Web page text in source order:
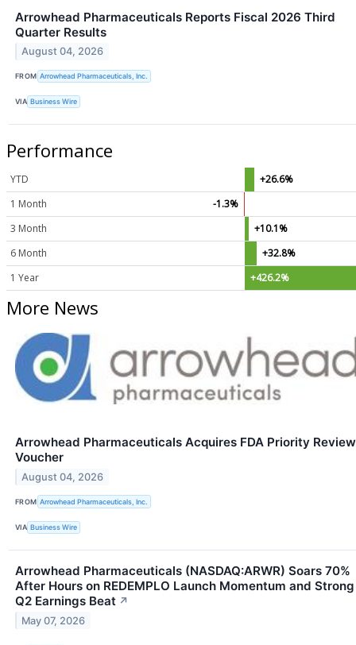
Arrowhead Pharmaceuticals Reports Fiscal 2026 Third
Quarter Results
August 04, 2026
FROM Arrowhead Pharmaceuticals, Inc.
VIA Business Wire
Performance
YTD
+26.6%
1 Month
-1.3%
3 Month
+10.1%
6 Month
+32.8%
1 Year
+426.2%
More News
Arrowhead Pharmaceuticals Acquires FDA Priority Review
Voucher
August 04, 2026
FROM Arrowhead Pharmaceuticals, Inc.
VIA Business Wire
Arrowhead Pharmaceuticals (NASDAQ:ARWR) Soars 70%
After Hours on REDEMPLO Launch Momentum and Strong
Q2 Earnings Beat ↗
May 07, 2026